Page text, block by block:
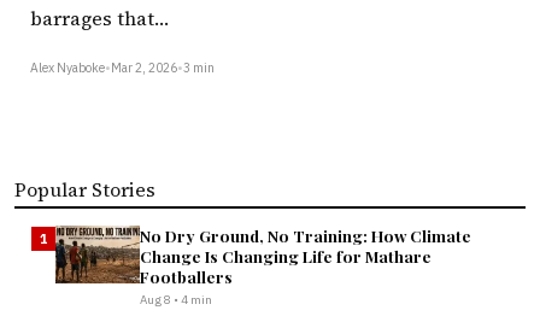
barrages that…
Alex Nyaboke•Mar 2, 2026•3 min
Popular Stories
1
No Dry Ground, No Training: How Climate
Change Is Changing Life for Mathare
Footballers
Aug 8 • 4 min